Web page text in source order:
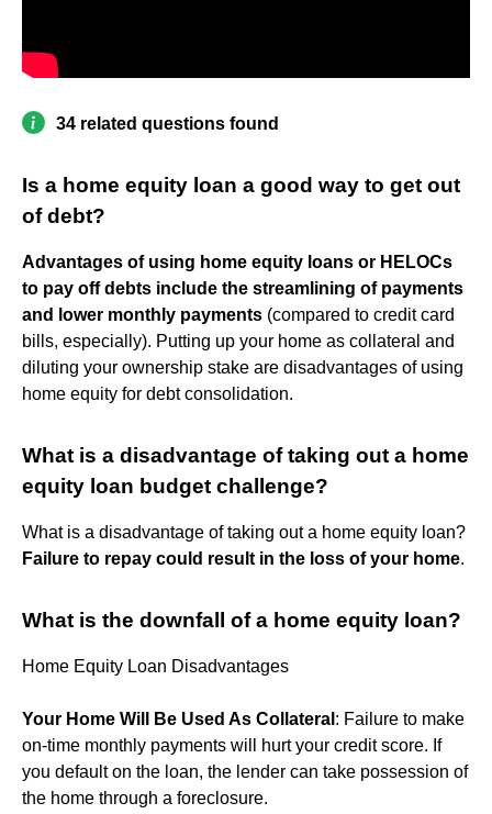
34 related questions found
Is a home equity loan a good way to get out
of debt?
Advantages of using home equity loans or HELOCs
to pay off debts include the streamlining of payments
and lower monthly payments (compared to credit card
bills, especially). Putting up your home as collateral and
diluting your ownership stake are disadvantages of using
home equity for debt consolidation.
What is a disadvantage of taking out a home
equity loan budget challenge?
What is a disadvantage of taking out a home equity loan?
Failure to repay could result in the loss of your home.
What is the downfall of a home equity loan?
Home Equity Loan Disadvantages
Your Home Will Be Used As Collateral : Failure to make
on-time monthly payments will hurt your credit score. If
you default on the loan, the lender can take possession of
the home through a foreclosure.